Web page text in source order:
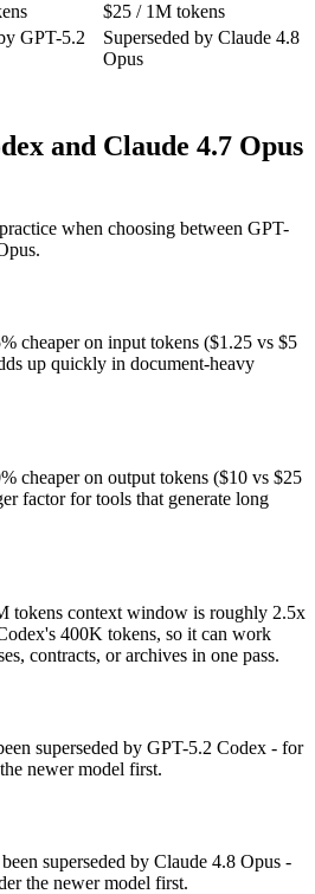
$25 / 1M tokens
GPT-5.2
Superseded by Claude 4.8
Opus
and Claude 4.7 Opus
when choosing between GPT-
cheaper on input tokens ($1.25 vs $5
up quickly in document-heavy
cheaper on output tokens ($10 vs $25
factor for tools that generate long
tokens context window is roughly 2.5x
400K tokens, so it can work
contracts, or archives in one pass.
superseded by GPT-5.2 Codex - for
newer model first.
superseded by Claude 4.8 Opus -
the newer model first.